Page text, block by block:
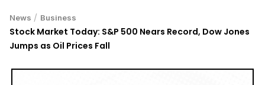
News / Business
Stock Market Today: S&P 500 Nears Record, Dow Jones
Jumps as Oil Prices Fall